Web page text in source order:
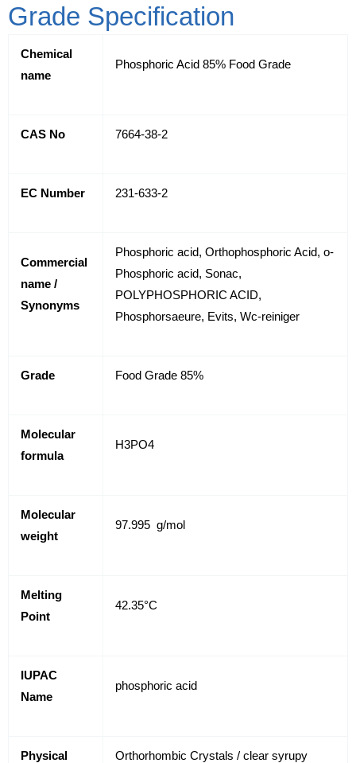
Grade Specification
Chemical
name
Phosphoric Acid 85% Food Grade
CAS No 7664-38-2
EC Number 231-633-2
Commercial
name /
Synonyms
Phosphoric acid, Orthophosphoric Acid, o-
Phosphoric acid, Sonac,
POLYPHOSPHORIC ACID,
Phosphorsaeure, Evits, Wc-reiniger
Grade Food Grade 85%
Molecular
formula
H3PO4
Molecular
weight
97.995 g/mol
Melting
Point
42.35°C
IUPAC
Name
phosphoric acid
Physical
Orthorhombic Crystals / clear syrupy